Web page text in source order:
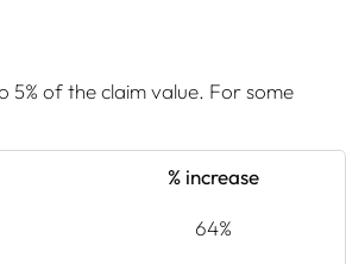
of the claim value. For some
% increase
64%